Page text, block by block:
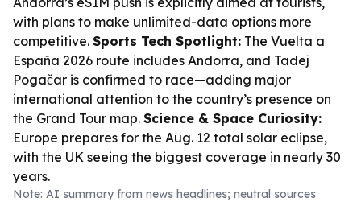
with plans to make unlimited-data options more
competitive. Sports Tech Spotlight: The Vuelta a
España 2026 route includes Andorra, and Tadej
Pogačar is confirmed to race—adding major
international attention to the country’s presence on
the Grand Tour map. Science & Space Curiosity:
Europe prepares for the Aug. 12 total solar eclipse,
with the UK seeing the biggest coverage in nearly 30
years.
Note: AI summary from news headlines; neutral sources